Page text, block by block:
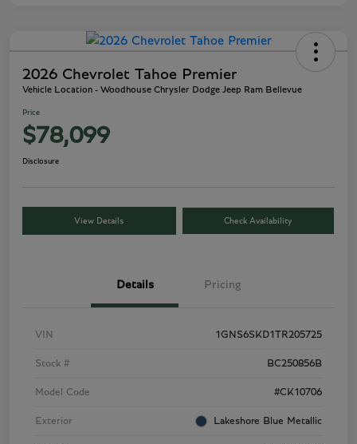
2026 Chevrolet Tahoe Premier
Vehicle Location - Woodhouse Chrysler Dodge Jeep Ram Bellevue
Price
$78,099
Disclosure
View Details Check Availability
Details Pricing
VIN 1GNS6SKD1TR205725
Stock # BC250856B
Model Code #CK10706
Exterior Lakeshore Blue Metallic